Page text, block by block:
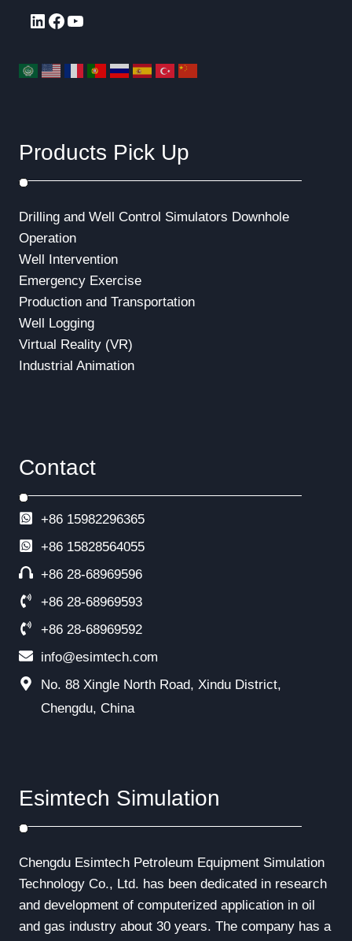
LinkedIn
Facebook
YouTube
Products Pick Up
Drilling and Well Control Simulators Downhole
Operation
Well Intervention
Emergency Exercise
Production and Transportation
Well Logging
Virtual Reality (VR)
Industrial Animation
Contact
+86 15982296365
+86 15828564055
+86 28-68969596
+86 28-68969593
+86 28-68969592
info@esimtech.com
No. 88 Xingle North Road, Xindu District,
Chengdu, China
Esimtech Simulation
Chengdu Esimtech Petroleum Equipment Simulation
Technology Co., Ltd. has been dedicated in research
and development of computerized application in oil
and gas industry about 30 years. The company has a